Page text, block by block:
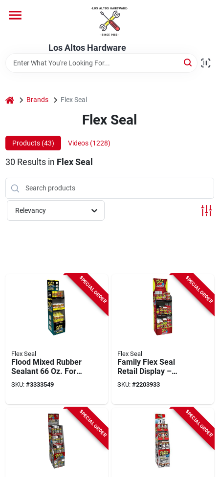
content
Los Altos Hardware
Store Info
home Brands Flex Seal
Flex Seal
Products (43) Videos (1228)
30 Results in Flex Seal
Relevancy
SPECIAL ORDER
Flex Seal
Flood Mixed Rubber
Sealant 66 Oz. For
Waterproofing And
Repair
SKU: #3333549
SPECIAL ORDER
Flex Seal
Family Flex Seal
Retail Display –
Fsfammixst‑66
SKU: #2203933
SPECIAL ORDER SPECIAL ORDER